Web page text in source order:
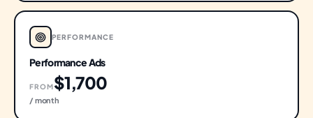
PERFORMANCE
Performance Ads
FROM$1,700
/ month